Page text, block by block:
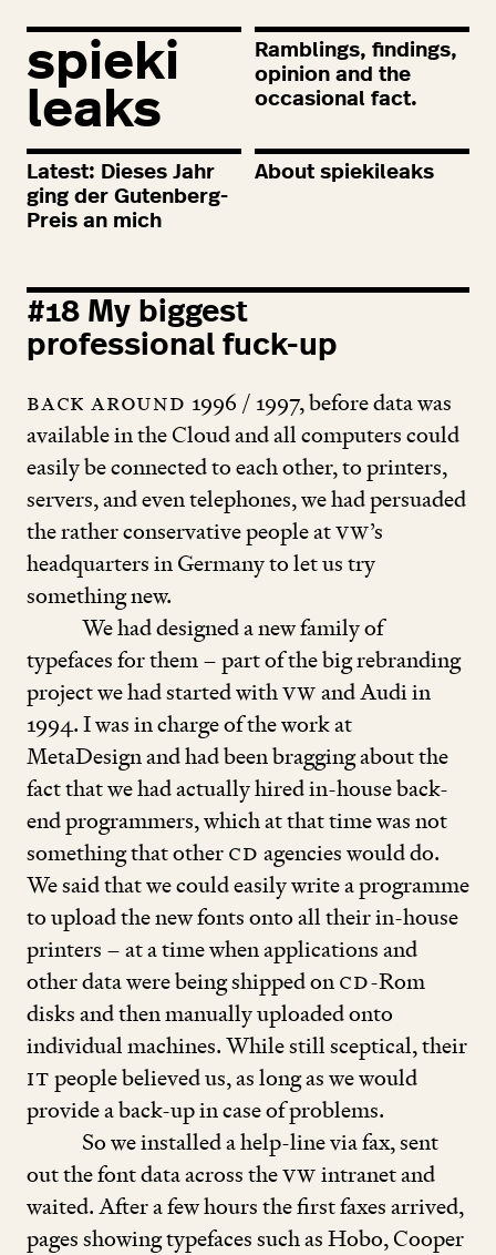
spieki
leaks
Ramblings, findings,
opinion and the
occasional fact.
Latest: Dieses Jahr
ging der Gutenberg-
Preis an mich
About spiekileaks
#18 My biggest
professional fuck-up
Back around 1996 / 1997, before data was
available in the Cloud and all computers could
easily be connected to each other, to printers,
servers, and even telephones, we had persuaded
the rather conservative people atVW’s
headquarters in Germany to let us try
something new.
We had designed a new family of
typefaces for them – part of the big rebranding
project we had started withVWand Audi in
1994. I was in charge of the work at
MetaDesign and had been bragging about the
fact that we had actually hired in-house back-
end programmers, which at that time was not
something that otherCD agencies would do.
We said that we could easily write a programme
to upload the new fonts onto all their in-house
printers – at a time when applications and
other data were being shipped onCD-Rom
disks and then manually uploaded onto
individual machines. While still sceptical, their
ITpeople believed us, as long as we would
provide a back-up in case of problems.
So we installed a help-line via fax, sent
out the font data across theVWintranet and
waited. After a few hours the first faxes arrived,
pages showing typefaces such as Hobo, Cooper